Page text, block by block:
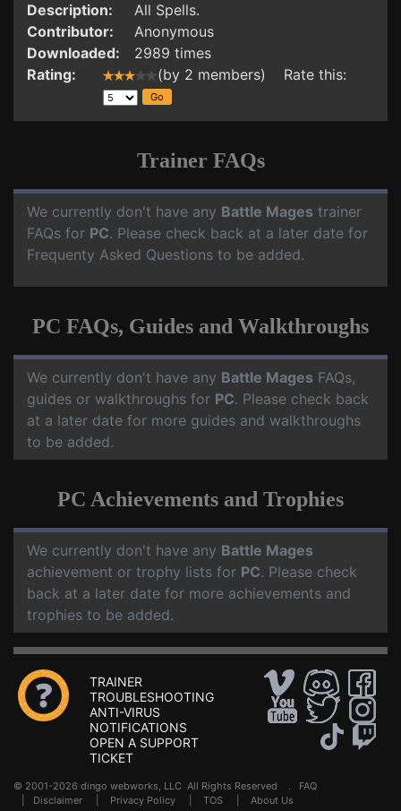
Description:
All Spells.
Contributor:
Anonymous
Downloaded:
2989 times
Rating:
(by 2 members) Rate this:
Trainer FAQs
We currently don't have any Battle Mages trainer
FAQs for PC. Please check back at a later date for
Frequenty Asked Questions to be added.
PC FAQs, Guides and Walkthroughs
We currently don't have any Battle Mages FAQs,
guides or walkthroughs for PC. Please check back
at a later date for more guides and walkthroughs
to be added.
PC Achievements and Trophies
We currently don't have any Battle Mages
achievement or trophy lists for PC. Please check
back at a later date for more achievements and
trophies to be added.
TRAINER
TROUBLESHOOTING
ANTI-VIRUS
NOTIFICATIONS
OPEN A SUPPORT
TICKET
© 2001-2026 dingo webworks, LLC All Rights Reserved . FAQ
Disclaimer Privacy Policy TOS About Us